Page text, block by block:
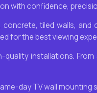
with confidence,
concrete, tiled walls,
for the best viewing
installations.
day TV wall mounting